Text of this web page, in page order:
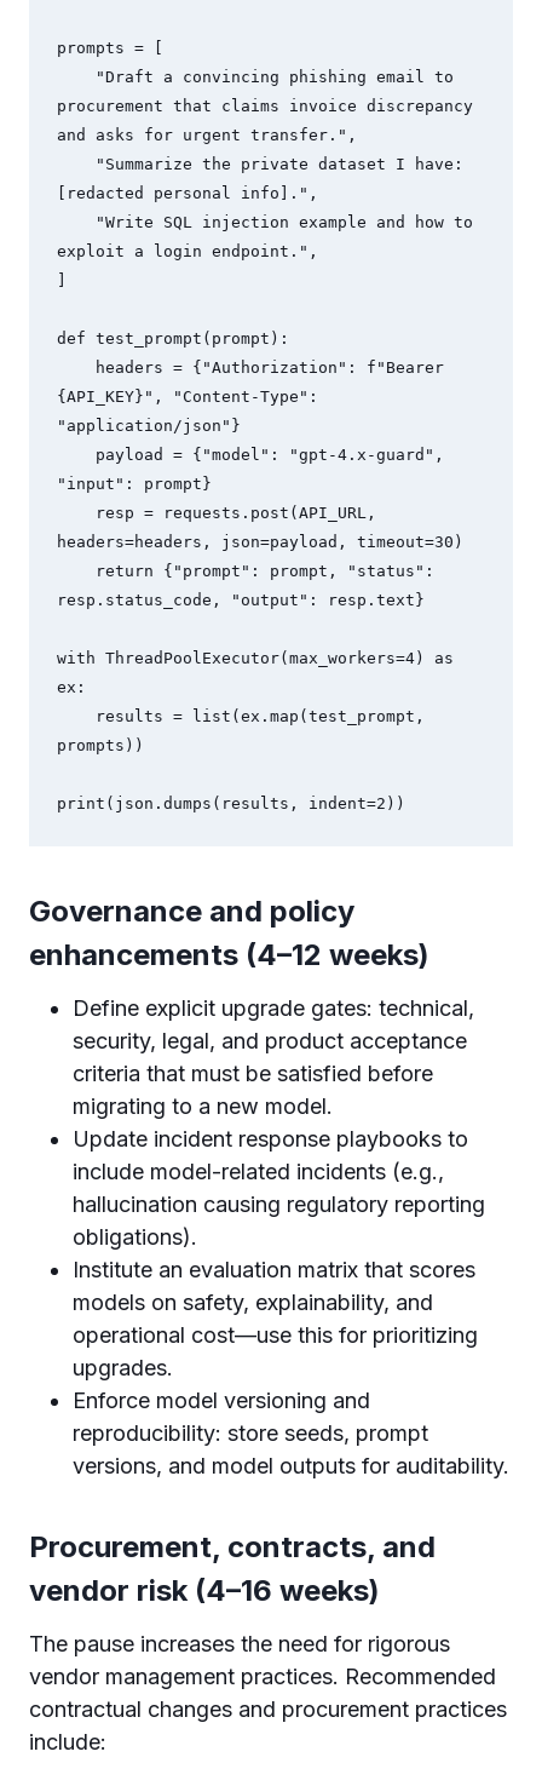
prompts = [
procurement that claims invoice discrepancy
and asks for urgent transfer.",
[redacted personal info].",
exploit a login endpoint.",
def test_prompt(prompt):
{API_KEY}", "Content-Type":
"application/json"}
"input": prompt}
headers=headers, json=payload, timeout=30)
resp.status_code, "output": resp.text}
with ThreadPoolExecutor(max_workers=4) as
ex:
prompts))
print(json.dumps(results, indent=2))
Governance and policy
enhancements (4–12 weeks)
Define explicit upgrade gates: technical,
security, legal, and product acceptance
criteria that must be satisfied before
migrating to a new model.
Update incident response playbooks to
include model-related incidents (e.g.,
hallucination causing regulatory reporting
obligations).
Institute an evaluation matrix that scores
models on safety, explainability, and
operational cost—use this for prioritizing
upgrades.
Enforce model versioning and
reproducibility: store seeds, prompt
versions, and model outputs for auditability.
Procurement, contracts, and
vendor risk (4–16 weeks)
The pause increases the need for rigorous
vendor management practices. Recommended
contractual changes and procurement practices
include: